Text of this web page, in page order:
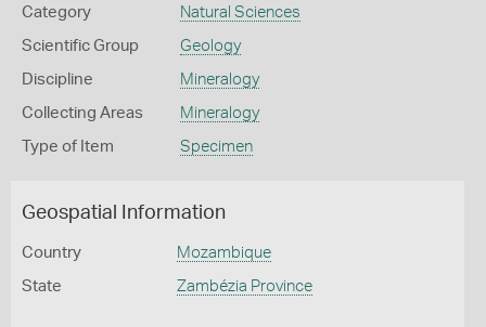
Category Natural Sciences
Scientific Group Geology
Discipline Mineralogy
Collecting Areas Mineralogy
Type of Item Specimen
Geospatial Information
Country Mozambique
State Zambézia Province